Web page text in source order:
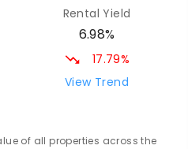
GOVERNMENT
COMBINED
College
ENROLLED
Rental Yield
6.98%
17.79%
View Trend
of all properties across the